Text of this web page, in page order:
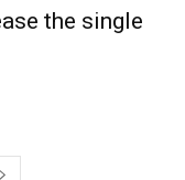
the single